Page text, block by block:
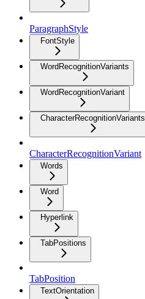
ParagraphStyle
FontStyle
WordRecognitionVariants
WordRecognitionVariant
CharacterRecognitionVariants
CharacterRecognitionVariant
Words
Word
Hyperlink
TabPositions
TabPosition
TextOrientation